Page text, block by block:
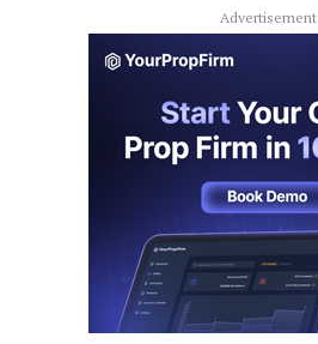
Advertisement